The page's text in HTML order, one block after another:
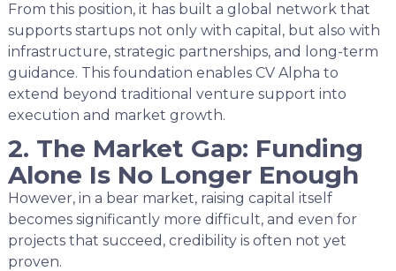
From this position, it has built a global network that
supports startups not only with capital, but also with
infrastructure, strategic partnerships, and long-term
guidance. This foundation enables CV Alpha to
extend beyond traditional venture support into
execution and market growth.
2. The Market Gap: Funding
Alone Is No Longer Enough
However, in a bear market, raising capital itself
becomes significantly more difficult, and even for
projects that succeed, credibility is often not yet
proven.